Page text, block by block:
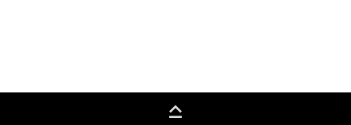
keyboard_capslock